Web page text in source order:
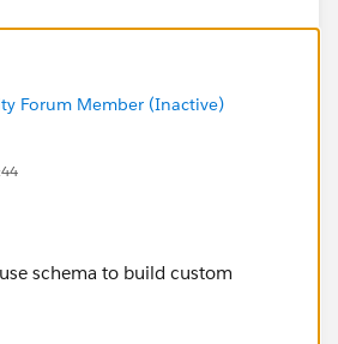
me on this.
Forum Member (Inactive)
schema to build custom